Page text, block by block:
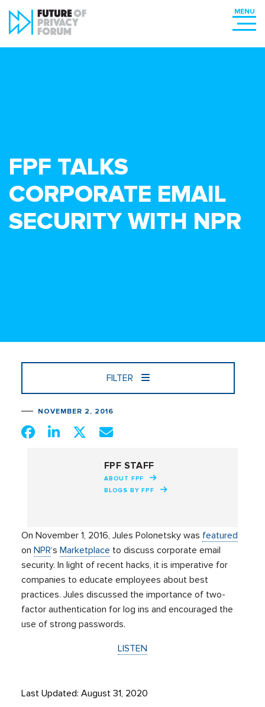
FPF TALKS
CORPORATE EMAIL
SECURITY WITH NPR
FILTER
NOVEMBER 2, 2016
FPF STAFF
ABOUT FPF
BLOGS BY FPF
On November 1, 2016, Jules Polonetsky was featured
onNPR‘sMarketplace to discuss corporate email
security. In light of recent hacks, it is imperative for
companies to educate employees about best
practices. Jules discussed the importance of two-
factor authentication for log ins and encouraged the
use of strong passwords.
LISTEN
Last Updated: August 31, 2020